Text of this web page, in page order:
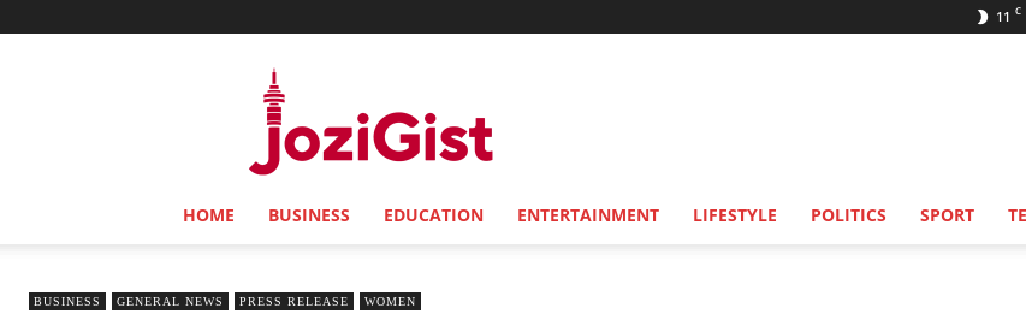
11 C
HOME BUSINESS EDUCATION ENTERTAINMENT LIFESTYLE POLITICS SPORT
BUSINESS GENERAL NEWS PRESS RELEASE WOMEN